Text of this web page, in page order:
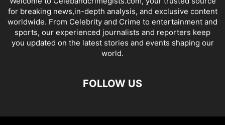
for breaking news,in-depth analysis, and exclusive content
worldwide. From Celebrity and Crime to entertainment and
sports, our experienced journalists and reporters keep
you updated on the latest stories and events shaping our
world.
FOLLOW US